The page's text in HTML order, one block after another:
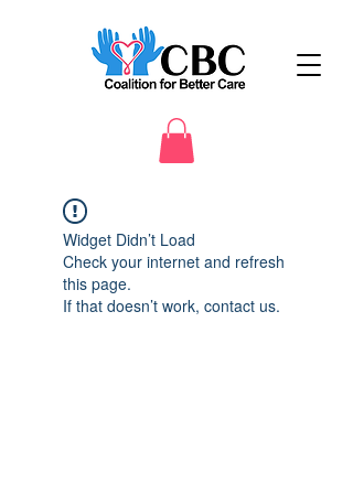
Widget Didn’t Load
Check your internet and refresh
this page.
If that doesn’t work, contact us.